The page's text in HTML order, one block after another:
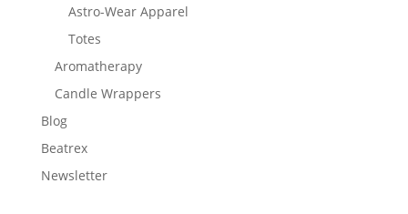
Astro-Wear Apparel
Totes
Aromatherapy
Candle Wrappers
Blog
Beatrex
Newsletter